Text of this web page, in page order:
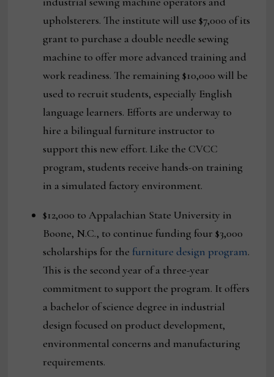
upholsterers. The institute will use $7,000 of its
grant to purchase a double needle sewing
machine to offer more advanced training and
work readiness. The remaining $10,000 will be
used to recruit students, especially English
language learners. Efforts are underway to
hire a bilingual furniture instructor to
support this new effort. Like the CVCC
program, students receive hands-on training
in a simulated factory environment.
$12,000 to Appalachian State University in
Boone, N.C., to continue funding four $3,000
scholarships for the furniture design program.
This is the second year of a three-year
commitment to support the program. It offers
a bachelor of science degree in industrial
design focused on product development,
environmental concerns and manufacturing
requirements.